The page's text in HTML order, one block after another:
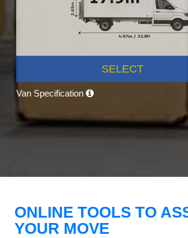
SELECT
Van Specification
ONLINE TOOLS TO
YOUR MOVE